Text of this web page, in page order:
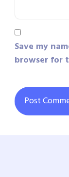
Save my
browser for